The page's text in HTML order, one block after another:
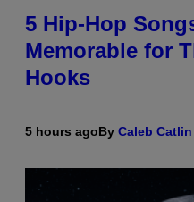
5 Hip-Hop
Memorable for
Hooks
5 hours agoBy Caleb Catlin